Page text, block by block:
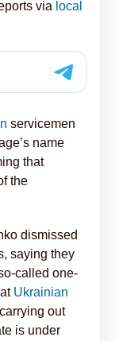
via local
servicemen
name
that
the
dismissed
saying they
called one-
Ukrainian
out
is under